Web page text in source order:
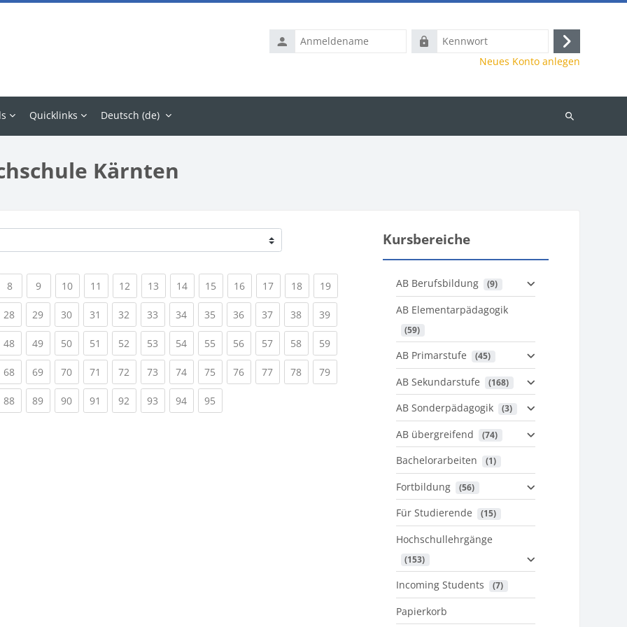
Anmeldename
Kennwort
Anmelden
Neues Konto anlegen
Quicklinks Deutsch ‎(de)‎
Kurse
Kärnten
8(current)
9(current)
10(current)
11 (current)
12 (current)
13 (current)
14(current)
15 (current)
16(current)
17(current)
18(current)
19(current)
28(current)
29(current)
30(current)
31 (current)
32 (current)
33 (current)
34(current)
35 (current)
36(current)
37(current)
38(current)
39(current)
48(current)
49(current)
50(current)
51 (current)
52 (current)
53 (current)
54(current)
55 (current)
56(current)
57(current)
58(current)
59(current)
68(current)
69(current)
70(current)
71 (current)
72 (current)
73 (current)
74(current)
75 (current)
76(current)
77(current)
78(current)
79(current)
88(current)
89(current)
90(current)
91 (current)
92 (current)
93 (current)
94(current)
95
Kursbereiche
AB Berufsbildung (9)
AB Elementarpädagogik
(59)
AB Primarstufe (45)
AB Sekundarstufe (168)
AB Sonderpädagogik (3)
AB übergreifend (74)
Bachelorarbeiten (1)
Fortbildung (56)
Für Studierende (15)
Hochschullehrgänge
(153)
Incoming Students (7)
Papierkorb